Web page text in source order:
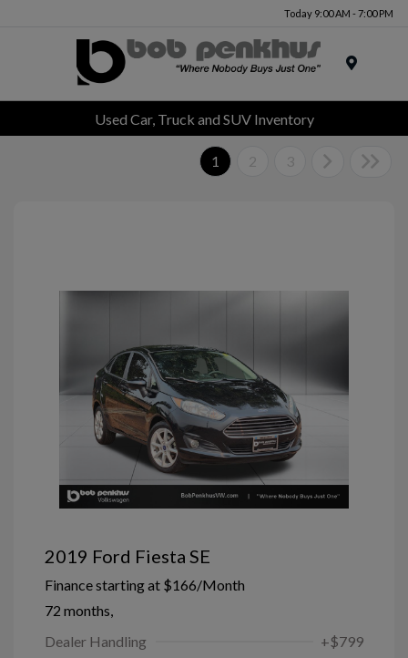
Today 9:00 AM - 7:00 PM
Used Car, Truck and SUV Inventory
1 2 3
2019 Ford Fiesta SE
Finance starting at $166/Month
72 months,
Dealer Handling
+$799